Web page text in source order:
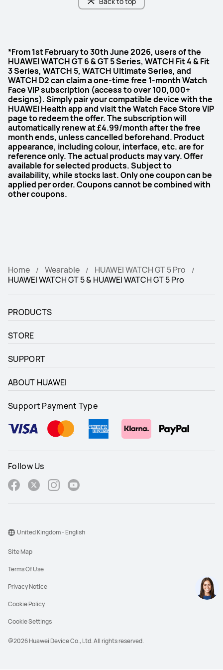
*From 1st February to 30th June 2026, users of the
HUAWEI WATCH GT 6 & GT 5 Series, WATCH Fit 4 & Fit
3 Series, WATCH 5, WATCH Ultimate Series, and
WATCH D2 can claim a one-time free 1-month Watch
Face VIP subscription (access to over 100,000+
designs). Simply pair your compatible device with the
HUAWEI Health app and visit the Watch Face Store VIP
page to redeem the offer. The subscription will
automatically renew at £4.99/month after the free
month ends, unless cancelled beforehand. Product
appearance, including colour, interface, etc. are for
reference only. The actual products may vary. Offer
available for selected products. Subject to
availability, while stocks last. Only one coupon can be
applied per order. Coupons cannot be combined with
other coupons.
Home Wearable
HUAWEI WATCH GT 5 Pro
HUAWEI WATCH GT 5 & HUAWEI WATCH GT 5 Pro
PRODUCTS
STORE
SUPPORT
ABOUT HUAWEI
Support Payment Type
Follow Us
@2026 Huawei Device Co., Ltd. All rights reserved.
Site Map
Terms Of Use
Privacy Notice
Cookie Policy
Cookie Settings
United Kingdom - English